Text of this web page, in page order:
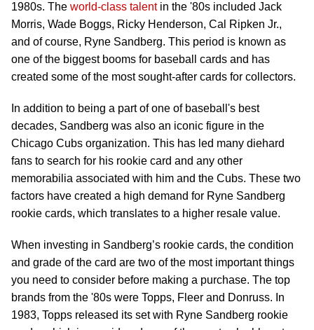
1980s. The world-class talentin the '80s included Jack
Morris, Wade Boggs, Ricky Henderson, Cal Ripken Jr.,
and of course, Ryne Sandberg. This period is known as
one of the biggest booms for baseball cards and has
created some of the most sought-after cards for collectors.
In addition to being a part of one of baseball's best
decades, Sandberg was also an iconic figure in the
Chicago Cubs organization. This has led many diehard
fans to search for his rookie card and any other
memorabilia associated with him and the Cubs. These two
factors have created a high demand for Ryne Sandberg
rookie cards, which translates to a higher resale value.
When investing in Sandberg’s rookie cards, the condition
and grade of the card are two of the most important things
you need to consider before making a purchase. The top
brands from the '80s were Topps, Fleer and Donruss. In
1983, Topps released its set with Ryne Sandberg rookie